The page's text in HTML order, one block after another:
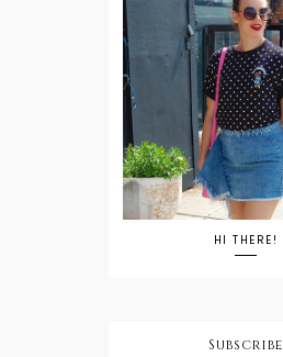
HI THERE!
Subscribe